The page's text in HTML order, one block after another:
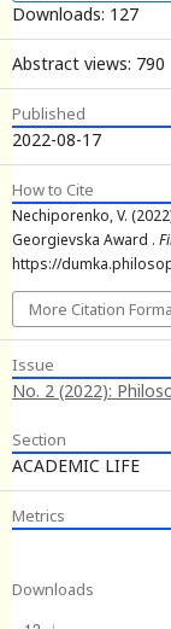
Downloads: 127
Abstract views: 790
Published
2022-08-17
How to Cite
Nechiporenko, V.
Georgievska Award .
https://
More Citation
Issue
No. 2 (2022):
Section
ACADEMIC LIFE
Metrics
Downloads